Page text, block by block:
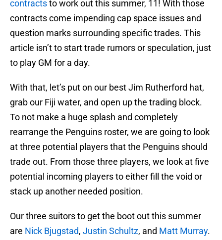
contractsto work out this summer, 11! With those
contracts come impending cap space issues and
question marks surrounding specific trades. This
article isn’t to start trade rumors or speculation, just
to play GM for a day.
With that, let’s put on our best Jim Rutherford hat,
grab our Fiji water, and open up the trading block.
To not make a huge splash and completely
rearrange the Penguins roster, we are going to look
at three potential players that the Penguins should
trade out. From those three players, we look at five
potential incoming players to either fill the void or
stack up another needed position.
Our three suitors to get the boot out this summer
are Nick Bjugstad, Justin Schultz, and Matt Murray.